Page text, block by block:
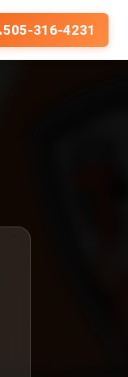
505-316-4231